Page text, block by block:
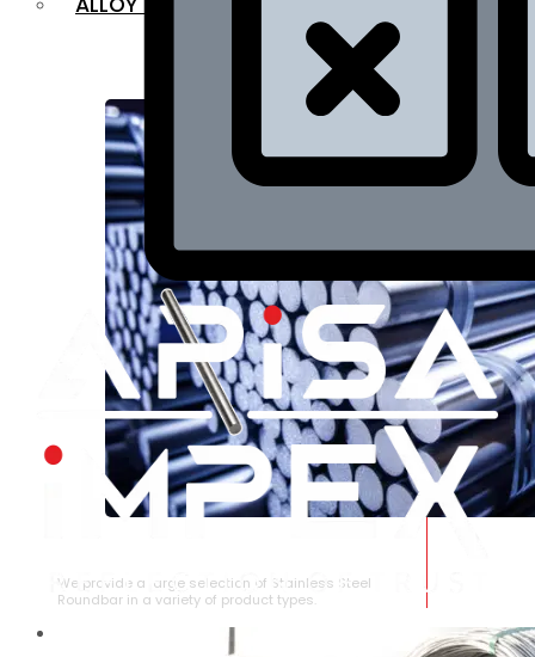
RANGE
We provide a large selection of Stainless Steel
Roundbar in a variety of product types.